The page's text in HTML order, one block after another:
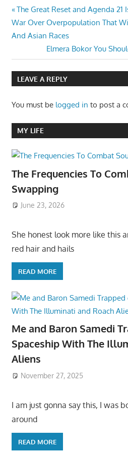
Post
navigation
Previous
Post:
The Great Reset and Agenda 21
War Over Overpopulation That
And Asian Races
Next
Post:
Elmera Bokor You
LEAVE A REPLY
You must be logged in to post a
MY LIFE
The Frequencies To
Swapping
June 23, 2026
She honest look more like this
red hair and hails
READ MORE
Me and Baron Samedi
Spaceship With The
Aliens
November 27, 2025
I am just gonna say this, I was
around
READ MORE